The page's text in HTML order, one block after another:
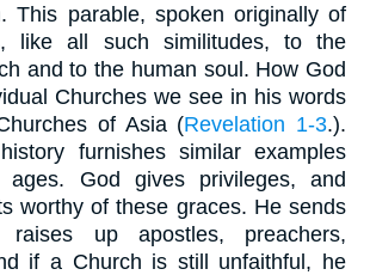
This parable, spoken originally of
like all such similitudes, to the
and to the human soul. How God
Churches we see in his words
of Asia (Revelation 1-3.).
furnishes similar examples
ages. God gives privileges, and
worthy of these graces. He sends
raises up apostles, preachers,
if a Church is still unfaithful, he